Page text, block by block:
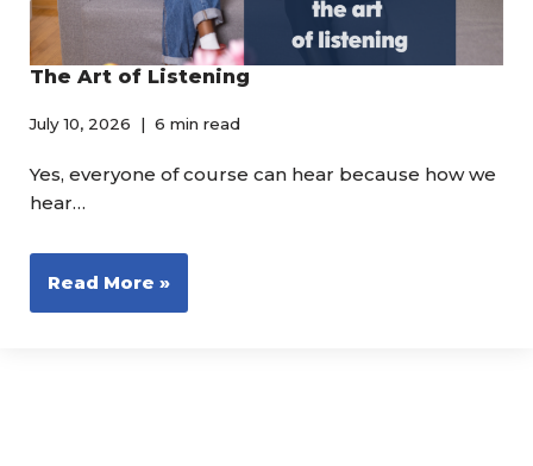
The Art of Listening
July 10, 2026 6 min read
Yes, everyone of course can hear because how we
hear…
Read More »